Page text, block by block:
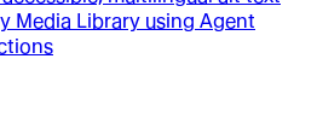
Media Library using Agent